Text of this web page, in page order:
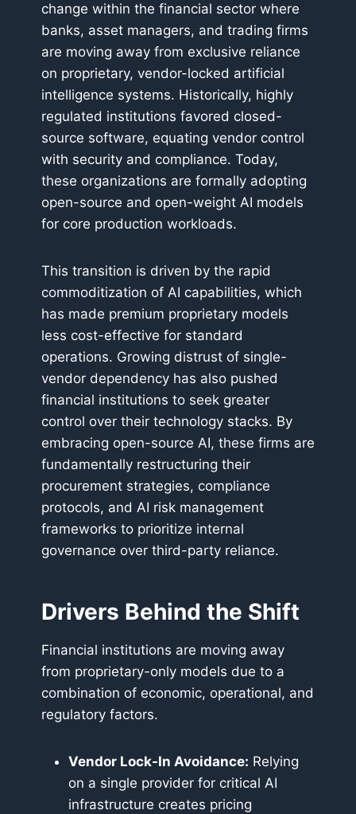
change within the financial sector where
banks, asset managers, and trading firms
are moving away from exclusive reliance
on proprietary, vendor-locked artificial
intelligence systems. Historically, highly
regulated institutions favored closed-
source software, equating vendor control
with security and compliance. Today,
these organizations are formally adopting
open-source and open-weight AI models
for core production workloads.
This transition is driven by the rapid
commoditization of AI capabilities, which
has made premium proprietary models
less cost-effective for standard
operations. Growing distrust of single-
vendor dependency has also pushed
financial institutions to seek greater
control over their technology stacks. By
embracing open-source AI, these firms are
fundamentally restructuring their
procurement strategies, compliance
protocols, and AI risk management
frameworks to prioritize internal
governance over third-party reliance.
Drivers Behind the Shift
Financial institutions are moving away
from proprietary-only models due to a
combination of economic, operational, and
regulatory factors.
Vendor Lock-In Avoidance: Relying
on a single provider for critical AI
infrastructure creates pricing